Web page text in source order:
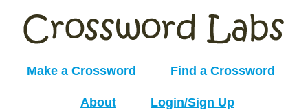
Make a Crossword Find a Crossword
About Login/Sign Up